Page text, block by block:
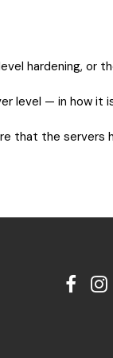
hardening, or
level — in how it
that the